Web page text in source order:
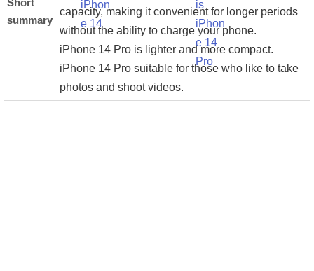
Short
summary
capacity, making it convenient for longer periods
without the ability to charge your phone.
iPhone 14 Pro is lighter and more compact.
iPhone 14 Pro suitable for those who like to take
photos and shoot videos.